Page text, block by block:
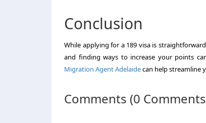
Conclusion
While applying for a 189 visa is
and finding ways to increase your points
Migration Agent Adelaidecan help streamline
Comments (0